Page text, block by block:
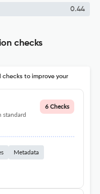
0.44
checks
to improve your
standard
6 Checks
Metadata